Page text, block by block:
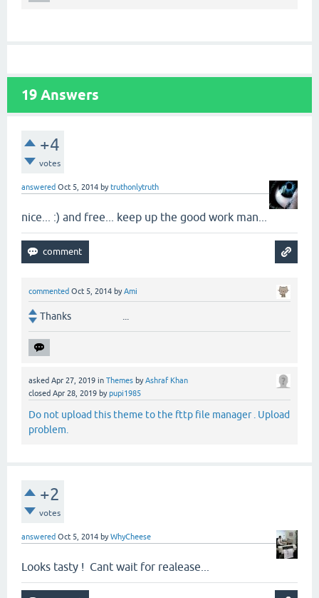
19 Answers
+4
votes
answered Oct 5, 2014 bytruthonlytruth
nice... :) and free... keep up the good work man...
commented Oct 5, 2014 byAmi
Thanks ...
asked Apr 27, 2019 in Themes byAshraf Khan
closed Apr 28, 2019 bypupi1985
Do not upload this theme to the fttp file manager . Upload
problem.
+2
votes
answered Oct 5, 2014 byWhyCheese
Looks tasty ! Cant wait for realease...